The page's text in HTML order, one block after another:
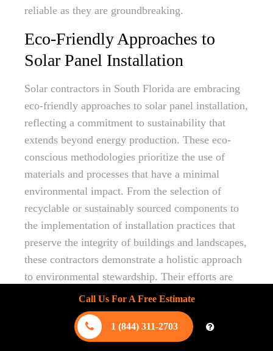
reliable as they are groundbreaking.
Eco-Friendly Approaches to
Solar Panel Installation
Solar contractors in South Florida are embracing
eco-friendly approaches to solar panel installation,
reflecting a commitment to sustainability that
extends beyond energy production. These eco-
conscious methodologies prioritize the use of
materials and processes that have a minimal
environmental impact. From the selection of
recyclable or sustainably sourced components to
the implementation of installation practices that
preserve the integrity of buildings and landscapes,
these contractors demonstrate a holistic approach
to environmental stewardship. Their efforts are
instrumental in reducing the carbon footprint
associated with solar panel installation, ensuring
that the shift towards renewable energy
contributes positively to the health of our planet.
Call Us For A Free Estimate
1 (844) 311-2703